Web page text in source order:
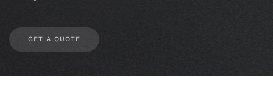
GET A QUOTE